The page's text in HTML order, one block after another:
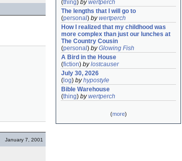
January 7, 2001
(thing) bywertperch
The lengths that I will go to
(personal ) bywertperch
How I realized that my childhood was
more complex than just our lunches at
The Country Cousin
(personal ) byGlowing Fish
A Bird in the House
(fiction) bylostcauser
July 30, 2026
( log) byhypostyle
Bible Warehouse
(thing) bywertperch
(more)